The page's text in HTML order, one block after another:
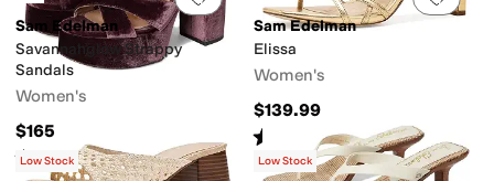
Sam Edelman
Savannahglow Strappy
Sandals
Women's
$165
Rated4 starsout of 5
(1)
Sam Edelman
Elissa
Women's
$139.99
Rated starsout of 5
(5)
Low Stock Low Stock